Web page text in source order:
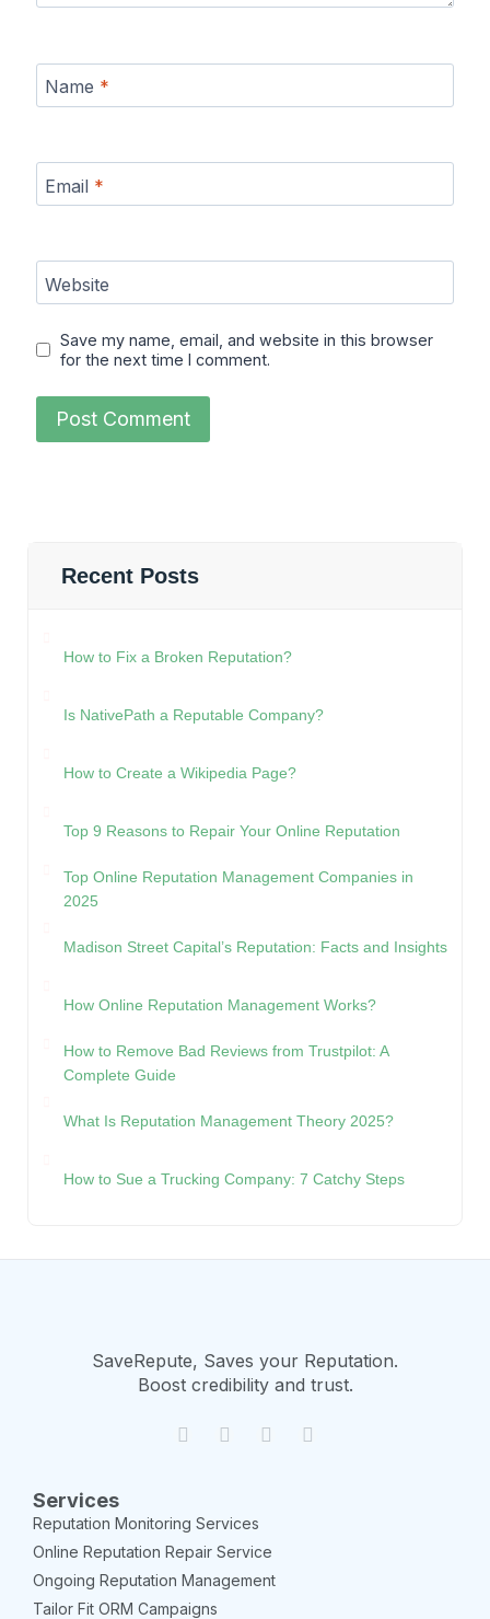
Name *
Email *
Website
Save my name, email, and website in this browser
for the next time I comment.
Recent Posts
How to Fix a Broken Reputation?
Is NativePath a Reputable Company?
How to Create a Wikipedia Page?
Top 9 Reasons to Repair Your Online Reputation
Top Online Reputation Management Companies in
2025
Madison Street Capital’s Reputation: Facts and Insights
How Online Reputation Management Works?
How to Remove Bad Reviews from Trustpilot: A
Complete Guide
What Is Reputation Management Theory 2025?
How to Sue a Trucking Company: 7 Catchy Steps
SaveRepute, Saves your Reputation.
Boost credibility and trust.
Services
Reputation Monitoring Services
Online Reputation Repair Service
Ongoing Reputation Management
Tailor Fit ORM Campaigns